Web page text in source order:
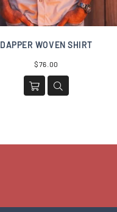
DAPPER WOVEN SHIRT
Regular
price
$76.00